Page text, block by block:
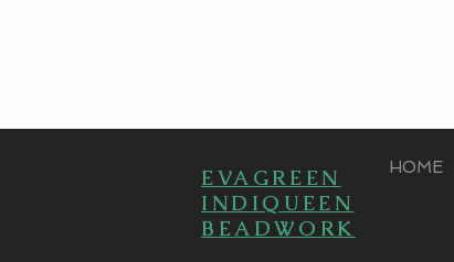
EVAGREEN
INDIQUEEN
BEADWORK
HOME